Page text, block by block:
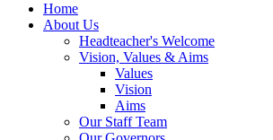
Home
About Us
Headteacher's Welcome
Vision, Values & Aims
Values
Vision
Aims
Our Staff Team